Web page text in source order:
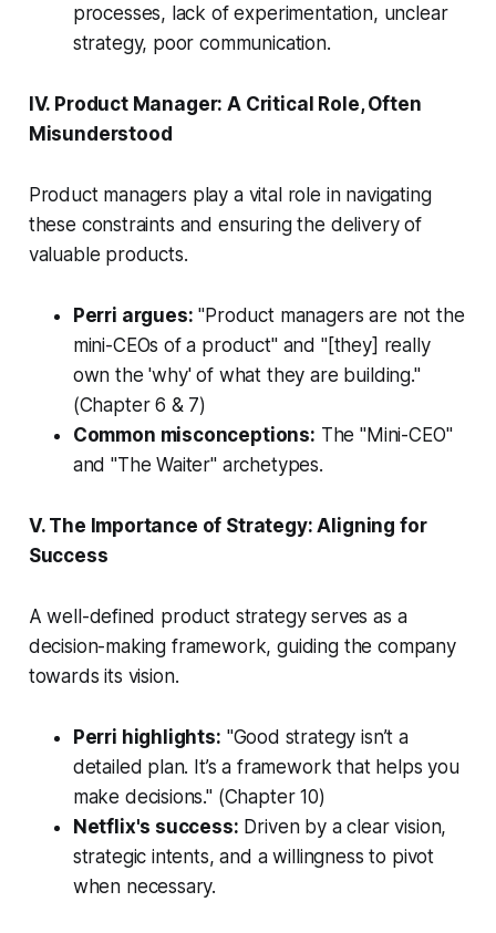
processes, lack of experimentation, unclear
strategy, poor communication.
IV. Product Manager: A Critical Role, Often
Misunderstood
Product managers play a vital role in navigating
these constraints and ensuring the delivery of
valuable products.
Perri argues: "Product managers are not the
mini-CEOs of a product"and "[they] really
own the 'why' of what they are building."
(Chapter 6 & 7)
Common misconceptions: The "Mini-CEO"
and "The Waiter" archetypes.
V. The Importance of Strategy: Aligning for
Success
A well-defined product strategy serves as a
decision-making framework, guiding the company
towards its vision.
Perri highlights: "Good strategy isn’t a
detailed plan. It’s a framework that helps you
make decisions."(Chapter 10)
Netflix's success: Driven by a clear vision,
strategic intents, and a willingness to pivot
when necessary.